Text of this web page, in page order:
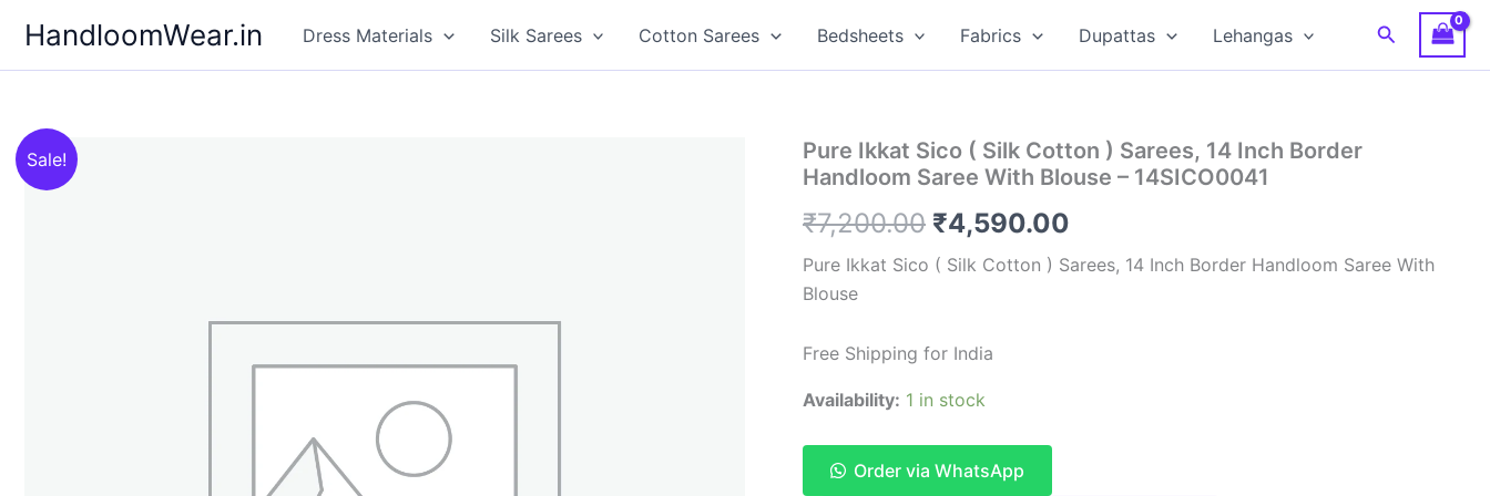
content
HandloomWear.in Dress Materials Silk Sarees Cotton Sarees Bedsheets Fabrics Dupattas Lehangas Search
Sale!
Pure Ikkat Sico ( Silk Cotton ) Sarees, 14 Inch Border
Handloom Saree With Blouse – 14SICO0041
₹7,200.00 Original
price
₹7,200.00.
₹4,590.00
price
Pure Ikkat Sico ( Silk Cotton ) Sarees, 14 Inch Border Handloom Saree With
Blouse
Free Shipping for India
Availability: 1 in stock
Order via WhatsApp